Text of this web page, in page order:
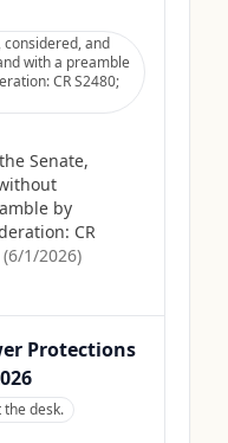
and
with a preamble
CR S2480;
Senate,
by
CR
(6/1/2026)
Protections
the desk.